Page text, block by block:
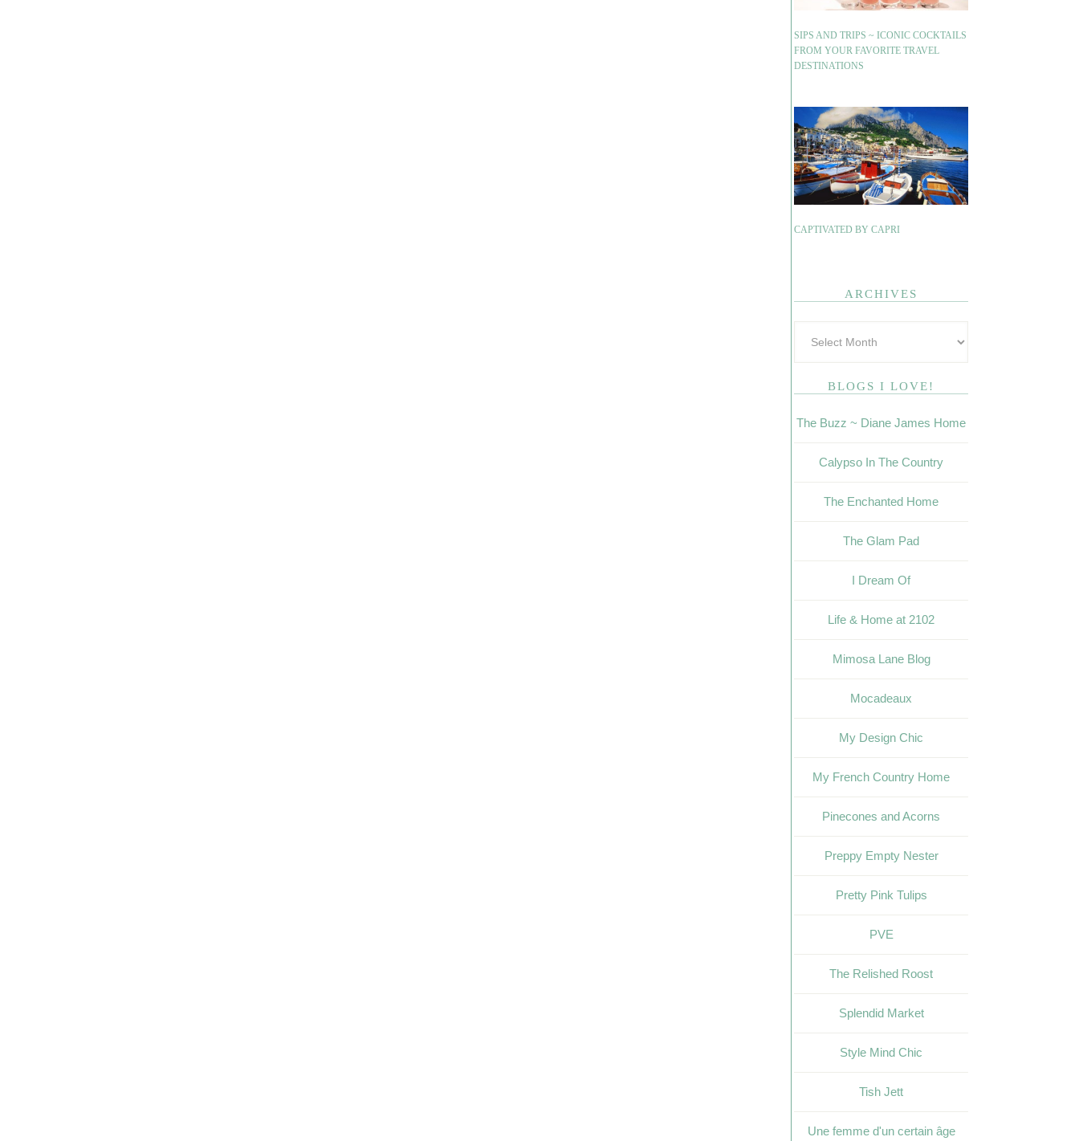
SIPS AND TRIPS ~ ICONIC COCKTAILS
FROM YOUR FAVORITE TRAVEL
DESTINATIONS
CAPTIVATED BY CAPRI
ARCHIVES
BLOGS I LOVE!
The Buzz ~ Diane James Home
Calypso In The Country
The Enchanted Home
The Glam Pad
I Dream Of
Life & Home at 2102
Mimosa Lane Blog
Mocadeaux
My Design Chic
My French Country Home
Pinecones and Acorns
Preppy Empty Nester
Pretty Pink Tulips
PVE
The Relished Roost
Splendid Market
Style Mind Chic
Tish Jett
Une femme d'un certain âge